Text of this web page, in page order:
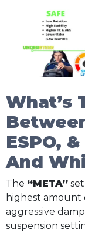
What’s
ESPO,
And
The “META”
highest amount
aggressive
suspension